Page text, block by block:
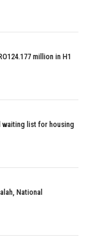
million in H1
waiting list for housing
National